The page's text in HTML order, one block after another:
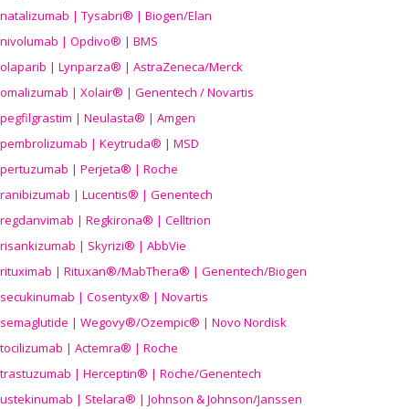
natalizumab | Tysabri® | Biogen/Elan
nivolumab | Opdivo® | BMS
olaparib | Lynparza® | AstraZeneca/Merck
omalizumab | Xolair® | Genentech / Novartis
pegfilgrastim | Neulasta® | Amgen
pembrolizumab | Keytruda® | MSD
pertuzumab | Perjeta® | Roche
ranibizumab | Lucentis® | Genentech
regdanvimab | Regkirona® | Celltrion
risankizumab | Skyrizi® | AbbVie
rituximab | Rituxan®/MabThera® | Genentech/Biogen
secukinumab | Cosentyx® | Novartis
semaglutide | Wegovy®/Ozempic® | Novo Nordisk
tocilizumab | Actemra® | Roche
trastuzumab | Herceptin® | Roche/Genentech
ustekinumab | Stelara® | Johnson & Johnson/Janssen